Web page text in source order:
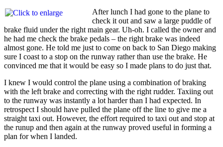
After lunch I had gone to the plane to
check it out and saw a large puddle of
brake fluid under the right main gear. Uh-oh. I called the owner and
he had me check the brake pedals – the right brake was indeed
almost gone. He told me just to come on back to San Diego making
sure I coast to a stop on the runway rather than use the brake. He
convinced me that it would be easy so I made plans to do just that.
I knew I would control the plane using a combination of braking
with the left brake and correcting with the right rudder. Taxiing out
to the runway was instantly a lot harder than I had expected. In
retrospect I should have pulled the plane off the line to give me a
straight taxi out. However, the effort required to taxi out and stop at
the runup and then again at the runway proved useful in forming a
plan for when I landed.